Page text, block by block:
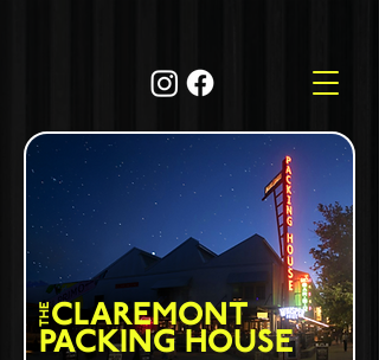
THECLAREMONT
PACKING HOUSE